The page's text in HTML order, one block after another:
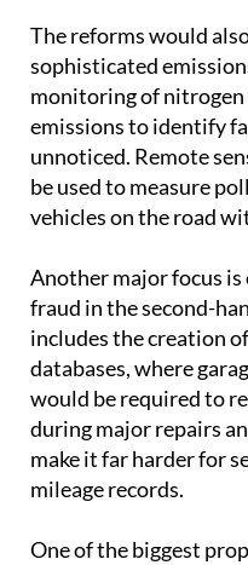
The reforms would
sophisticated
monitoring of
emissions to identify
unnoticed. Remote
be used to measure
vehicles on the road
Another major focus
fraud in the second-
includes the creation
databases, where
would be required to
during major repairs
make it far harder for
mileage records.
One of the biggest